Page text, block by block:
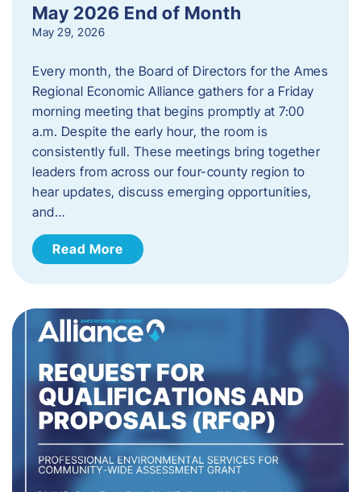
May 2026 End of Month
May 29, 2026
Every month, the Board of Directors for the Ames
Regional Economic Alliance gathers for a Friday
morning meeting that begins promptly at 7:00
a.m. Despite the early hour, the room is
consistently full. These meetings bring together
leaders from across our four-county region to
hear updates, discuss emerging opportunities,
and…
Read More